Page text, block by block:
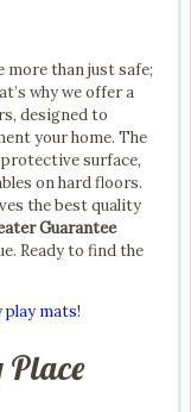
more than just safe;
why we offer a
designed to
your home. The
surface,
on hard floors.
the best quality
Guarantee
Ready to find the
play mats!
Place